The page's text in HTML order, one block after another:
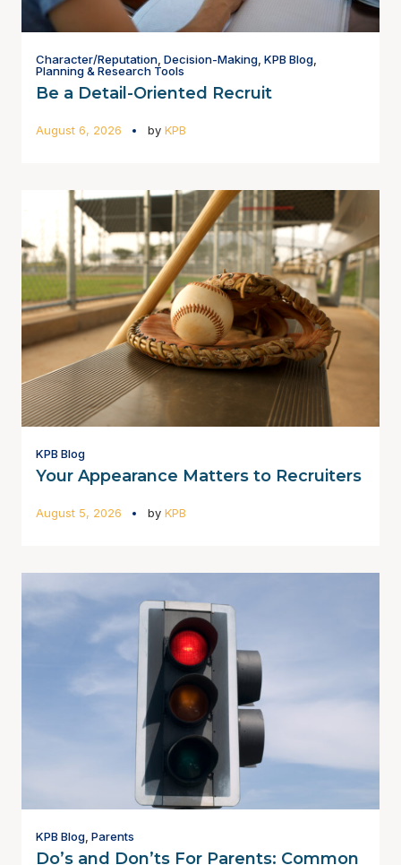
Character/Reputation Decision-Making KPB Blog
Planning & Research Tools
Be a Detail-Oriented Recruit
August 6, 2026 by KPB
KPB Blog
Your Appearance Matters to Recruiters
August 5, 2026 by KPB
KPB Blog Parents
Do’s and Don’ts For Parents: Common